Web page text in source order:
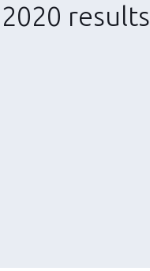
results